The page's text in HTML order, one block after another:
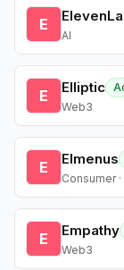
E
AI
E Elliptic
Web3
E Elmenus
Consumer
E Empathy
Web3